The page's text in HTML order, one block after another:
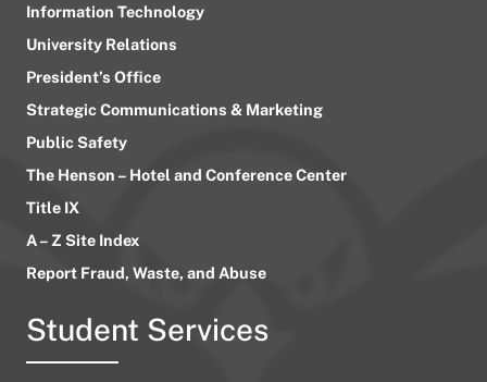
Information Technology
University Relations
President’s Office
Strategic Communications & Marketing
Public Safety
The Henson – Hotel and Conference Center
Title IX
A – Z Site Index
Report Fraud, Waste, and Abuse
Student Services